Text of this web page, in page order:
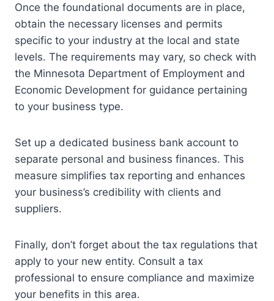
Once the foundational documents are in place,
obtain the necessary licenses and permits
specific to your industry at the local and state
levels. The requirements may vary, so check with
the Minnesota Department of Employment and
Economic Development for guidance pertaining
to your business type.
Set up a dedicated business bank account to
separate personal and business finances. This
measure simplifies tax reporting and enhances
your business’s credibility with clients and
suppliers.
Finally, don’t forget about the tax regulations that
apply to your new entity. Consult a tax
professional to ensure compliance and maximize
your benefits in this area.